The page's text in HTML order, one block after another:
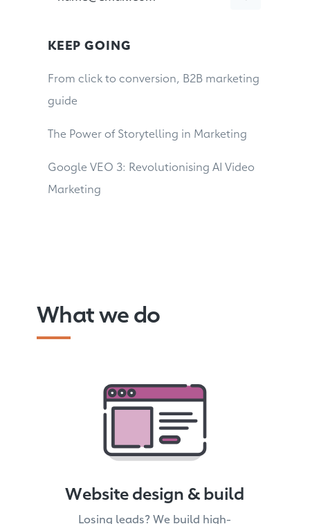
KEEP GOING
From click to conversion, B2B marketing
guide
The Power of Storytelling in Marketing
Google VEO 3: Revolutionising AI Video
Marketing
What we do
Website design & build
Losing leads? We build high-